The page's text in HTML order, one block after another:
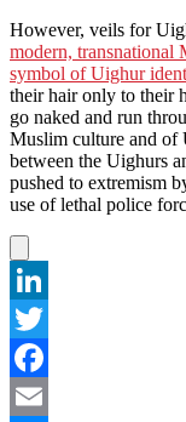
However, veils for
modern, transnational
symbol of Uighur
their hair only to their
go naked and run
Muslim culture and of
between the Uighurs
pushed to extremism
use of lethal police
LinkedIn
Twitter
Facebook